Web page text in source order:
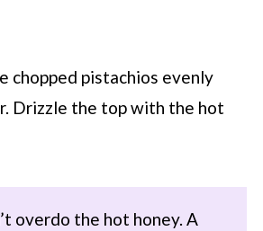
chopped pistachios evenly
Drizzle the top with the hot
overdo the hot honey. A